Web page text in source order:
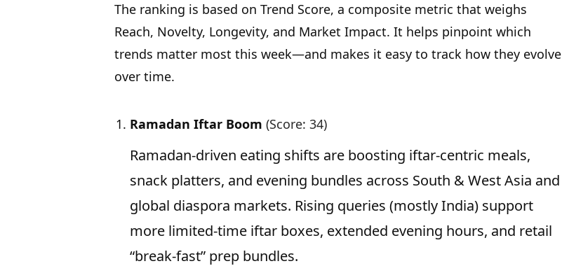
The ranking is based on Trend Score, a composite metric that weighs
Reach, Novelty, Longevity, and Market Impact. It helps pinpoint which
trends matter most this week—and makes it easy to track how they evolve
over time.
Ramadan Iftar Boom (Score: 34)
Ramadan-driven eating shifts are boosting iftar-centric meals,
snack platters, and evening bundles across South & West Asia and
global diaspora markets. Rising queries (mostly India) support
more limited-time iftar boxes, extended evening hours, and retail
“break-fast” prep bundles.